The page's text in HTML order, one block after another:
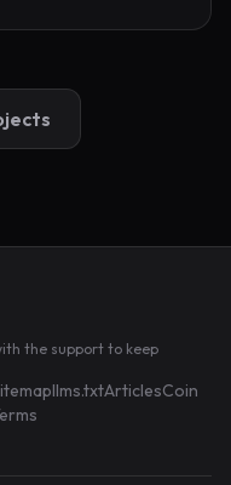
the support to keep
llms.txtArticlesCoin